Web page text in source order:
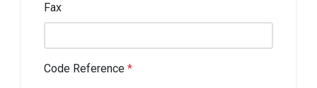
Fax
Code Reference *